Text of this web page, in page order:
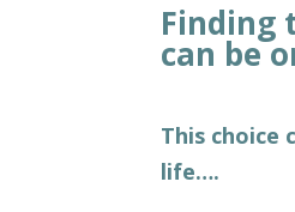
Finding
can be
This choice
life….